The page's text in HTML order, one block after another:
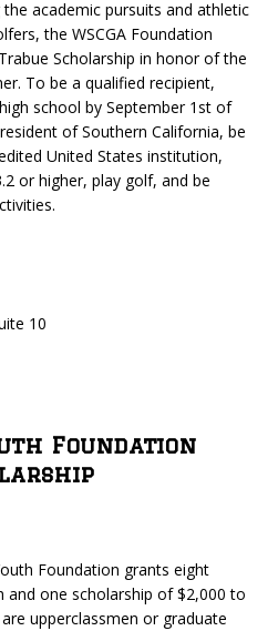
academic pursuits and athletic
the WSCGA Foundation
Scholarship in honor of the
To be a qualified recipient,
school by September 1st of
of Southern California, be
United States institution,
or higher, play golf, and be
10
Foundation
Foundation grants eight
and one scholarship of $2,000 to
upperclassmen or graduate